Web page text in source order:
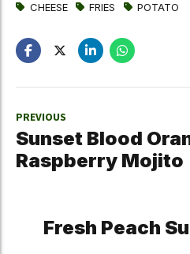
CHEESE FRIES POTATO
PREVIOUS
Sunset Blood
Raspberry Mojito
Fresh Peach